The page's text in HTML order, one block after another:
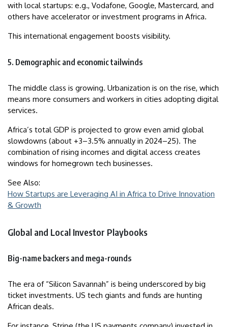
with local startups: e.g., Vodafone, Google, Mastercard, and
others have accelerator or investment programs in Africa.
This international engagement boosts visibility.
5. Demographic and economic tailwinds
The middle class is growing. Urbanization is on the rise, which
means more consumers and workers in cities adopting digital
services.
Africa’s total GDP is projected to grow even amid global
slowdowns (about +3–3.5% annually in 2024–25). The
combination of rising incomes and digital access creates
windows for homegrown tech businesses.
See Also:
How Startups are Leveraging AI in Africa to Drive Innovation
& Growth
Global and Local Investor Playbooks
Big-name backers and mega-rounds
The era of “Silicon Savannah” is being underscored by big
ticket investments. US tech giants and funds are hunting
African deals.